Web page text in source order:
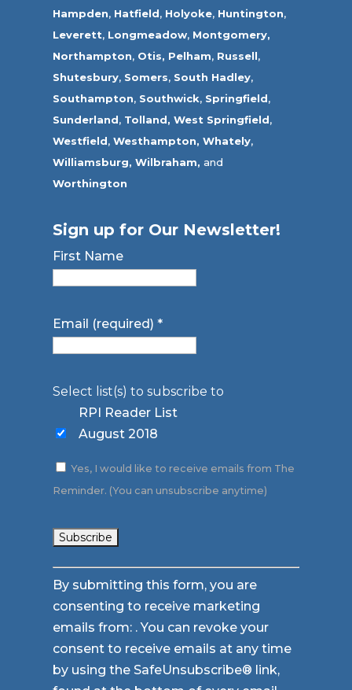
Hampden, Hatfield, Holyoke, Huntington,
Leverett, Longmeadow, Montgomery,
Northampton, Otis, Pelham, Russell,
Shutesbury, Somers, South Hadley,
Southampton, Southwick, Springfield,
Sunderland, Tolland, West Springfield,
Westfield,Westhampton, Whately,
Williamsburg, Wilbraham, and
Worthington
Sign up for Our Newsletter!
First Name
Email (required)*
Select list(s) to subscribe to
RPI Reader List
August 2018
Yes, I would like to receive emails from The
Reminder. (You can unsubscribe anytime)
Constant
Contact
Use.
Please
leave
this
By submitting this form, you are
consenting to receive marketing
emails from: . You can revoke your
consent to receive emails at any time
by using the SafeUnsubscribe® link,